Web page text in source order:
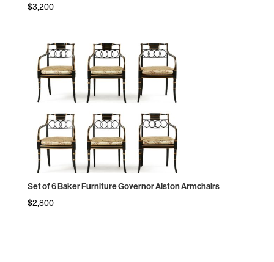
$3,200
Set of 6 Baker Furniture Governor Alston Armchairs
$2,800